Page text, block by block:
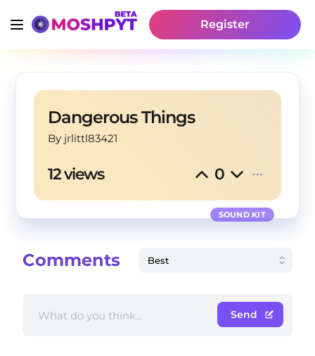
Register
Dangerous Things
By jrlittl83421
12 views 0
SOUND KIT
Comments
Send